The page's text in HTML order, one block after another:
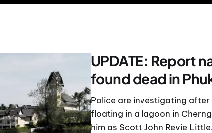
UPDATE: Report
found dead in
Police are investigating
floating in a lagoon in
him as Scott John Revie Little.